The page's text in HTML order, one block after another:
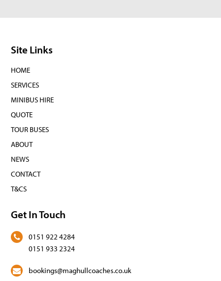
Site Links
HOME
SERVICES
MINIBUS HIRE
QUOTE
TOUR BUSES
ABOUT
NEWS
CONTACT
T&CS
Get In Touch
0151 922 4284
0151 933 2324
bookings@maghullcoaches.co.uk